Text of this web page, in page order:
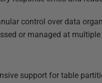
control over data
or managed at
support for table